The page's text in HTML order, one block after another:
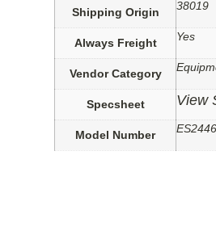
Shipping Origin 38019
Always Freight Yes
Vendor Category
Specsheet View
Model Number ES2446